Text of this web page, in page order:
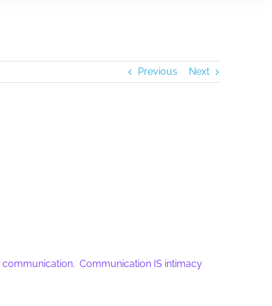
Previous Next
Communication IS intimacy